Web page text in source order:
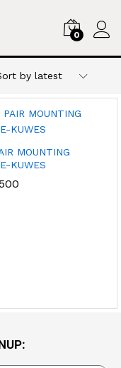
0
by latest
MOUNTING
KUWES